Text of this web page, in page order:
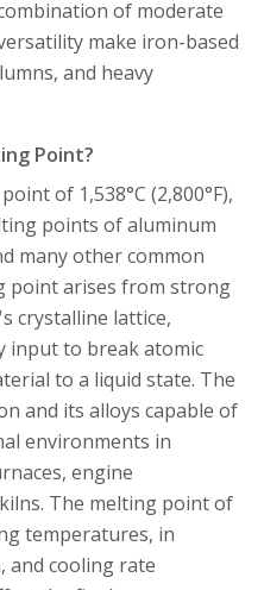
of moderate
make iron-based
and heavy
Point?
of 1,538°C (2,800°F),
points of aluminum
many other common
point arises from strong
crystalline lattice,
input to break atomic
to a liquid state. The
and its alloys capable of
environments in
engine
The melting point of
temperatures, in
and cooling rate